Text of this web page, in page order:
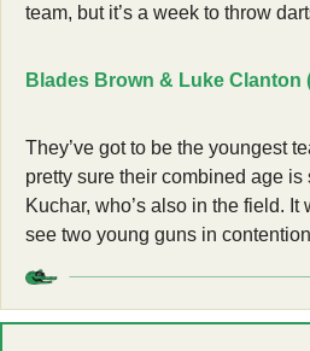
team, but it’s a week to throw
Blades Brown & Luke Clanton
They’ve got to be the youngest
pretty sure their combined age
Kuchar, who’s also in the field.
see two young guns in